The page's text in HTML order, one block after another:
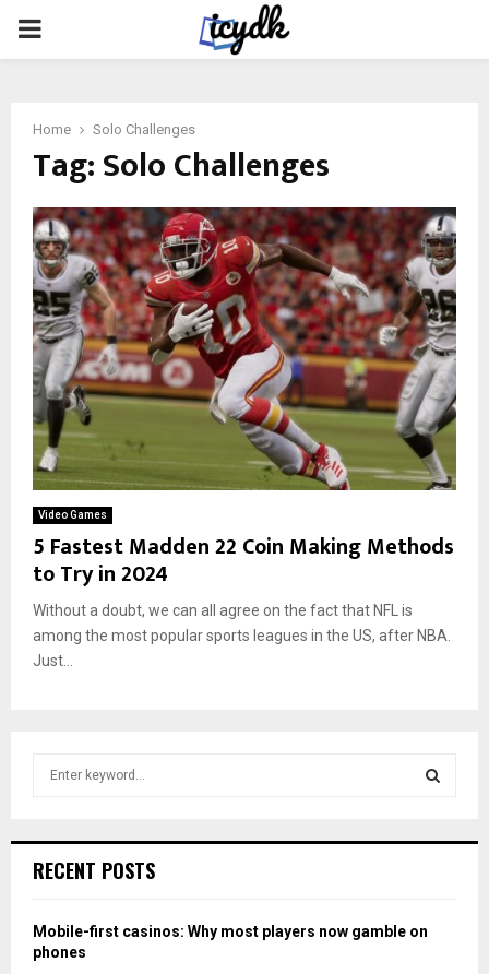
PRIMARY
Home Solo Challenges
Tag:Solo Challenges
Video Games
5 Fastest Madden 22 Coin Making Methods
to Try in 2024
Without a doubt, we can all agree on the fact that NFL is
among the most popular sports leagues in the US, after NBA.
Just...
h
o
r
RECENT POSTS
Mobile-first casinos: Why most players now gamble on
phones